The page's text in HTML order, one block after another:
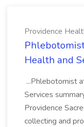
Providence
Health and
...Phlebotomist
Services
Providence
collecting and